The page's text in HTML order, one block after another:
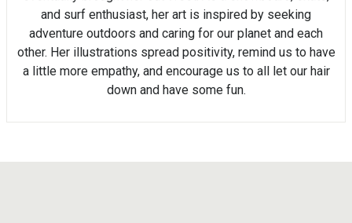
and surf enthusiast, her art is inspired by seeking
adventure outdoors and caring for our planet and each
other. Her illustrations spread positivity, remind us to have
a little more empathy, and encourage us to all let our hair
down and have some fun.